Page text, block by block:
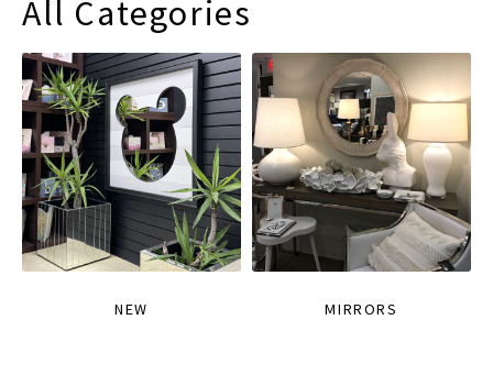
All Categories
NEW MIRRORS